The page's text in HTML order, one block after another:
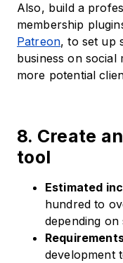
Also, build a
membership
Patreon, to set up
business on social
more potential
8. Create
tool
Estimated
hundred to
depending on
development